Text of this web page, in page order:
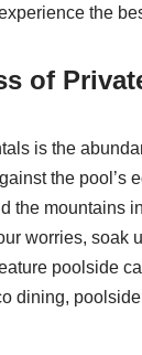
the
of
is the
the pool’s
the mountains
worries, soak
poolside
dining,